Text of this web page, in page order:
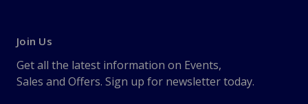
Join Us
Get all the latest information on Events,
Sales and Offers. Sign up for newsletter today.